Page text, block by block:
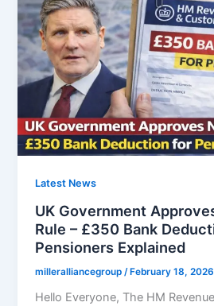
Payment
Arriving
for
Pensioners
Born
Before
1961
Latest News
UK Government
Rule – £350 Bank
Pensioners Explained
milleralliancegroup /February 18, 2026
Hello Everyone, The HM